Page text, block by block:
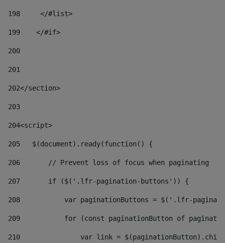
198
    	</#list>
199
    </#if>
200
201
202</section>
203
204<script>
205
   $(document).ready(function() {
206
       // Prevent loss of focus when paginating
207
       if ($('.lfr-pagination-buttons')) {
208
var paginationButtons = $('.lfr-
209
for (const paginationButton of
210
var link =